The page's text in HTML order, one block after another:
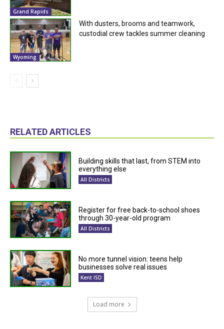
Grand Rapids
Wyoming
With dusters, brooms and teamwork,
custodial crew tackles summer cleaning
RELATED ARTICLES
Building skills that last, from STEM into
everything else
All Districts
Register for free back-to-school shoes
through 30-year-old program
All Districts
No more tunnel vision: teens help
businesses solve real issues
Kent ISD
Load more